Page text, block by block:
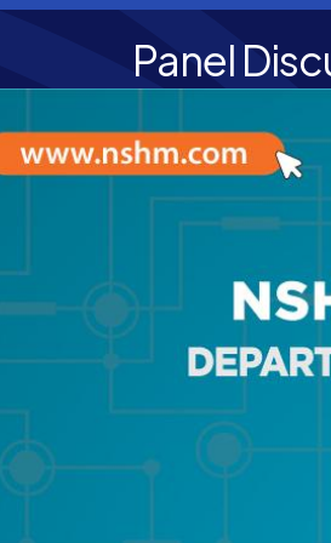
Panel